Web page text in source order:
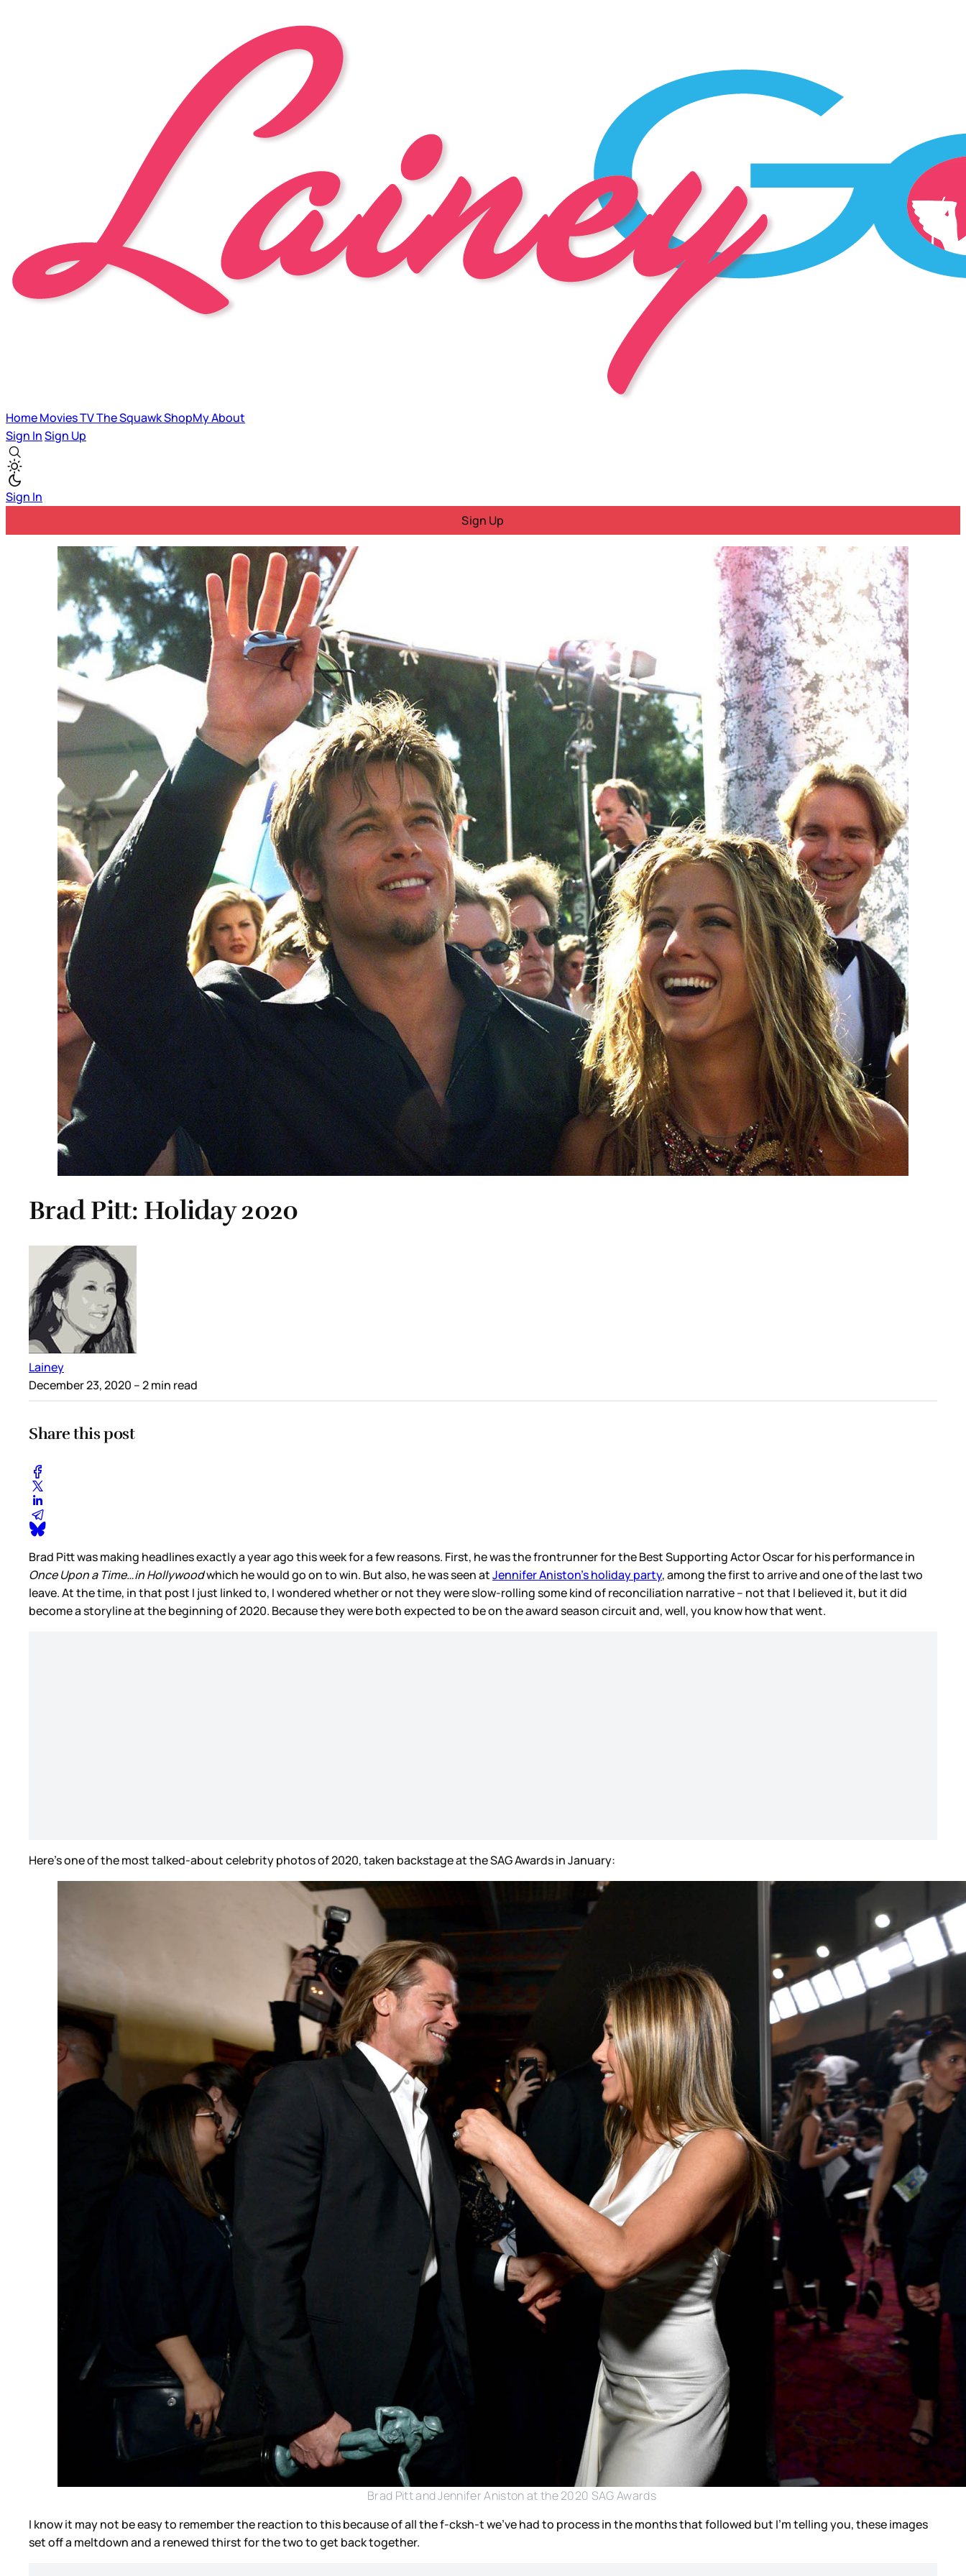
HomeMoviesTVThe SquawkShopMyAbout
Sign InSign Up
Sign In
Sign Up
Brad Pitt: Holiday 2020
Lainey
December 23, 2020 – 2 min read
Share this post
Brad Pitt was making headlines exactly a year ago this week for a few reasons. First, he was the frontrunner for the Best Supporting Actor Oscar for his performance in
Once Upon a Time…in Hollywoodwhich he would go on to win. But also, he was seen atJennifer Aniston’s holiday party, among the first to arrive and one of the last two
leave. At the time, in that post I just linked to, I wondered whether or not they were slow-rolling some kind of reconciliation narrative – not that I believed it, but it did
become a storyline at the beginning of 2020. Because they were both expected to be on the award season circuit and, well, you know how that went.
Here’s one of the most talked-about celebrity photos of 2020, taken backstage at the SAG Awards in January:
Brad Pitt and Jennifer Aniston at the 2020 SAG Awards
I know it may not be easy to remember the reaction to this because of all the f-cksh-t we’ve had to process in the months that followed but I’m telling you, these images
set off a meltdown and a renewed thirst for the two to get back together.